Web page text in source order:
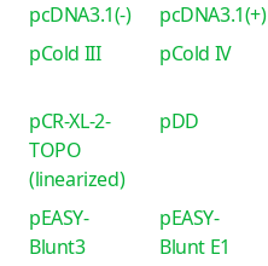
pcDNA3.1(-) pcDNA3.1(+)
pCold III
pCold IV
pCR-XL-2-
TOPO
(linearized)
pDD
pEASY-
Blunt3
pEASY-
Blunt E1